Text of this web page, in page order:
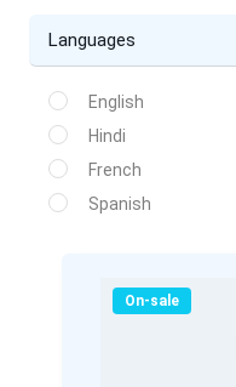
Languages
English
Hindi
French
Spanish
On-sale